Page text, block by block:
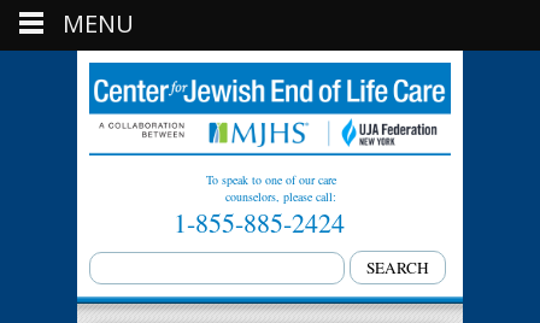
To speak to one of our care
counselors, please call:
1-855-885-2424
MENU